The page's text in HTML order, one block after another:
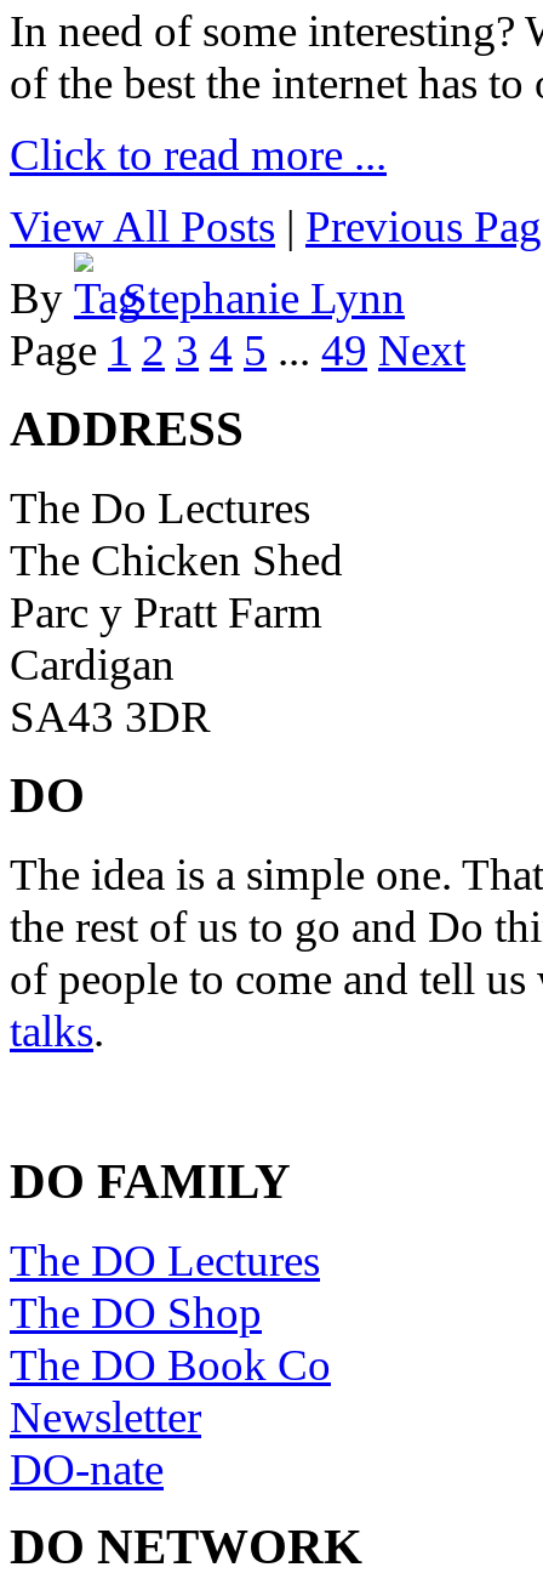
In need of some interesting?
of the best the internet has to
Click to read more ...
View All Posts | Previous
By
Stephanie Lynn
Page 1 2 3 4 5 ... 49 Next
ADDRESS
The Do Lectures
The Chicken Shed
Parc y Pratt Farm
Cardigan
SA43 3DR
DO
The idea is a simple one.
the rest of us to go and Do
of people to come and tell
talks.
DO FAMILY
The DO Lectures
The DO Shop
The DO Book Co
Newsletter
DO-nate
DO NETWORK